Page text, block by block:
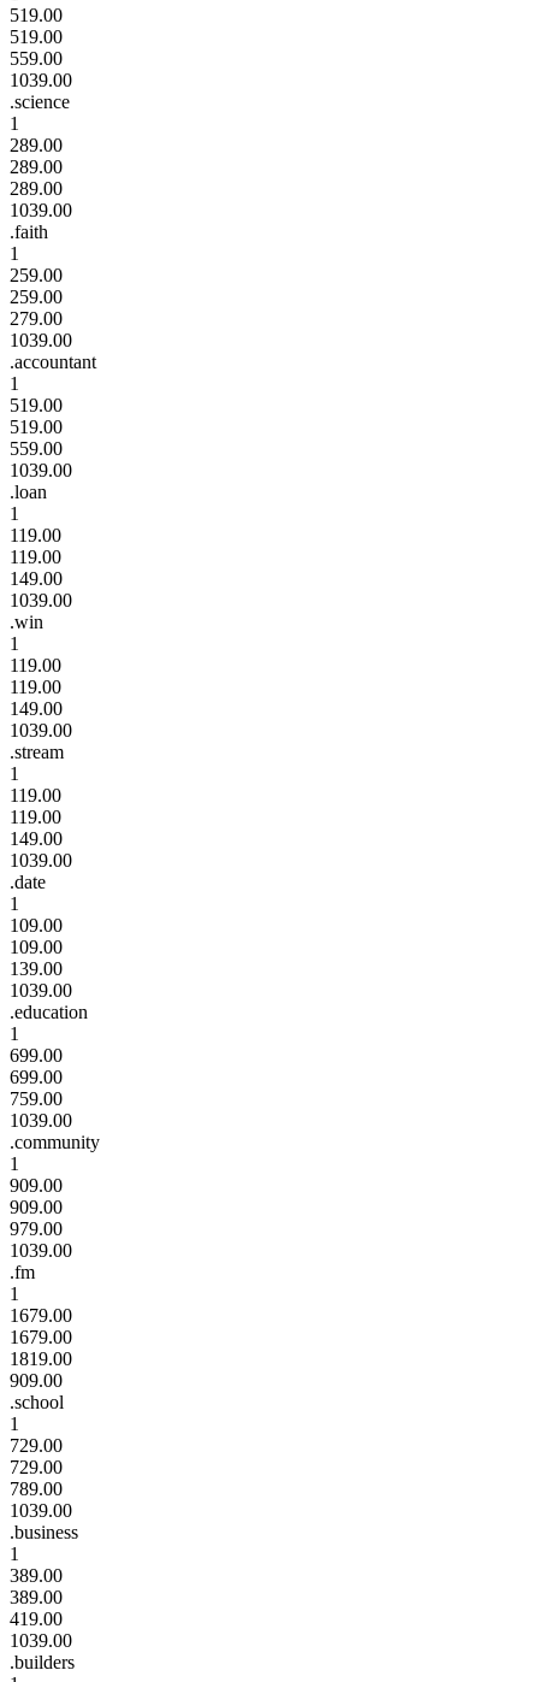
519.00
519.00
559.00
1039.00
.science
1
289.00
289.00
289.00
1039.00
.faith
1
259.00
259.00
279.00
1039.00
.accountant
1
519.00
519.00
559.00
1039.00
.loan
1
119.00
119.00
149.00
1039.00
.win
1
119.00
119.00
149.00
1039.00
.stream
1
119.00
119.00
149.00
1039.00
.date
1
109.00
109.00
139.00
1039.00
.education
1
699.00
699.00
759.00
1039.00
.community
1
909.00
909.00
979.00
1039.00
.fm
1
1679.00
1679.00
1819.00
909.00
.school
1
729.00
729.00
789.00
1039.00
.business
1
389.00
389.00
419.00
1039.00
.builders